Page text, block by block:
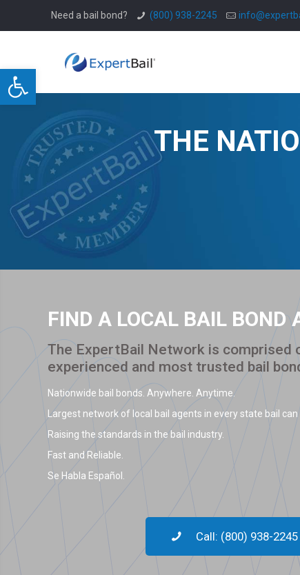
Open toolbar
Need a bail bond? (800) 938-2245
THE
FIND A LOCAL BAIL BOND
The ExpertBail Network is comprised
experienced and most trusted bail
Nationwide bail bonds. Anywhere. Anytime.
Largest network of local bail agents in every state bail can
Raising the standards in the bail industry.
Fast and Reliable.
Se Habla Español.
Call: (800) 938-2245